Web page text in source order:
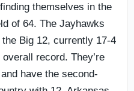
themselves in the
of 64. The Jayhawks
Big 12, currently 17-4
record. They’re
have the second-